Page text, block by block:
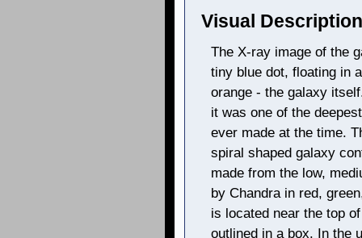
Visual
The X-ray image of the
tiny blue dot, floating in
orange - the galaxy
it was one of the
ever made at the time.
spiral shaped galaxy
made from the low,
by Chandra in red,
is located near the top
outlined in a box. In the